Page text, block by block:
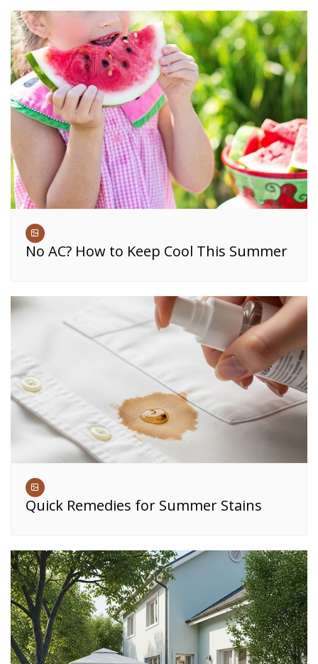
No AC? How to Keep Cool This Summer
Quick Remedies for Summer Stains